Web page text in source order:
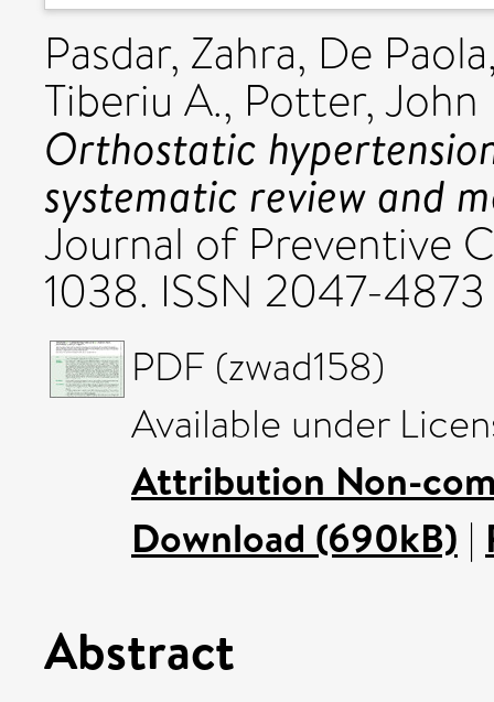
Pasdar, Zahra, De
Tiberiu A., Potter, John
Orthostatic
systematic review and
Journal of Preventive
1038. ISSN 2047-4873
PDF (zwad158)
Available under
Attribution Non-
Download (690kB) |
Abstract